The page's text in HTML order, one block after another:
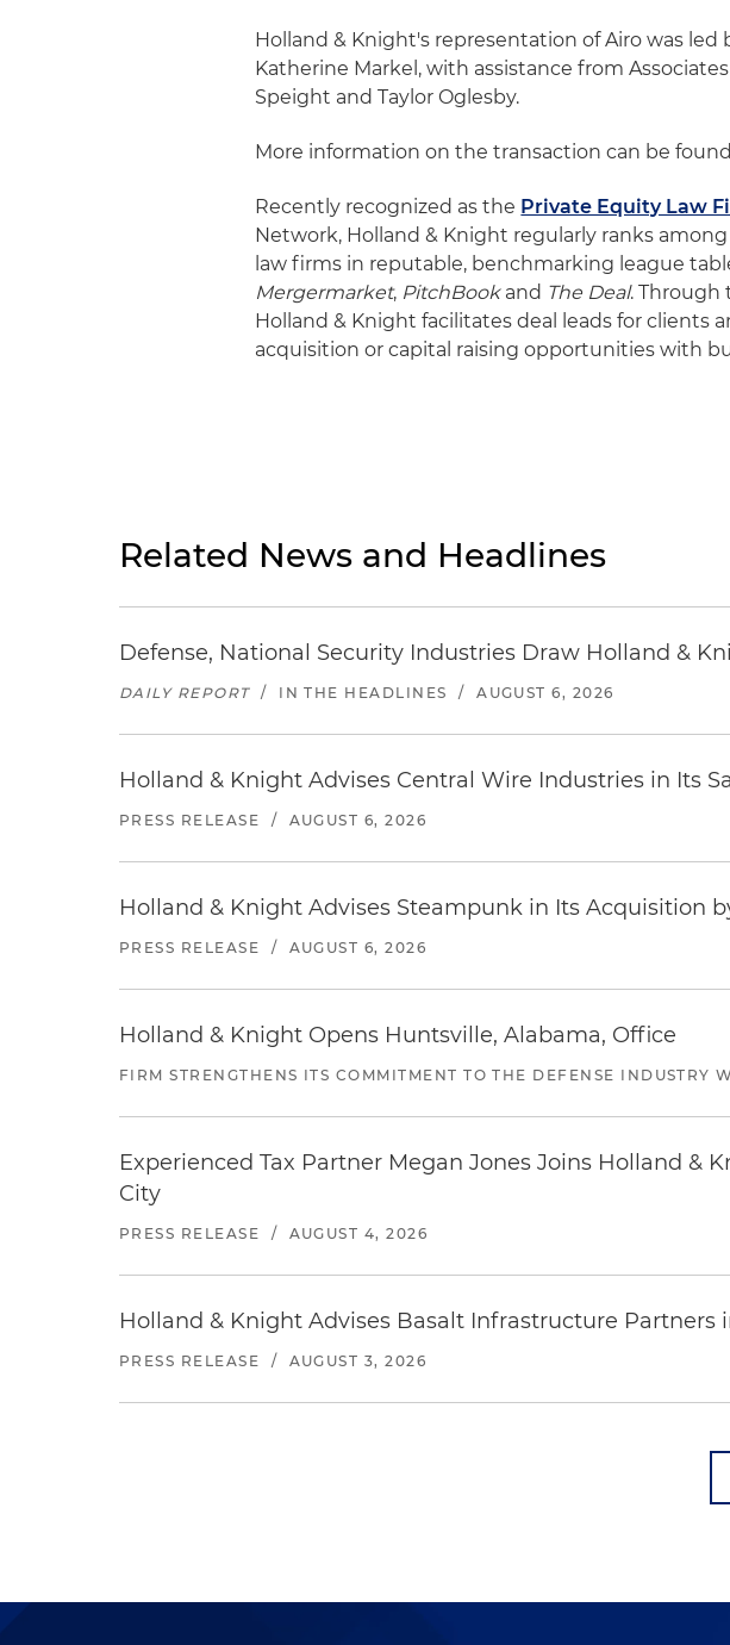
Holland & Knight's representation of Airo was led
Katherine Markel, with assistance from
Speight and Taylor Oglesby.
More information on the transaction can be found
Recently recognized as the Private Equity Law
Network, Holland & Knight regularly ranks
law firms in reputable, benchmarking league
Mergermarket, PitchBookand The Deal. Through
Holland & Knight facilitates deal leads for clients
acquisition or capital raising opportunities with
Related News and Headlines
Defense, National Security Industries Draw Holland &
DAILY REPORT / IN THE HEADLINES / AUGUST 6, 2026
Holland & Knight Advises Central Wire Industries in Its
PRESS RELEASE / AUGUST 6, 2026
Holland & Knight Advises Steampunk in Its Acquisition
PRESS RELEASE / AUGUST 6, 2026
Holland & Knight Opens Huntsville, Alabama, Office
FIRM STRENGTHENS ITS COMMITMENT TO THE DEFENSE INDUSTRY
Experienced Tax Partner Megan Jones Joins Holland &
City
PRESS RELEASE / AUGUST 4, 2026
Holland & Knight Advises Basalt Infrastructure Partners
PRESS RELEASE / AUGUST 3, 2026